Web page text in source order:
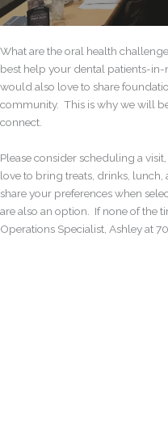
What are the oral health
best help your dental patients-
would also love to share
community. This is why we will
connect.
Please consider scheduling a
love to bring treats, drinks, lunch,
share your preferences when
are also an option. If none of the
Operations Specialist, Ashley at